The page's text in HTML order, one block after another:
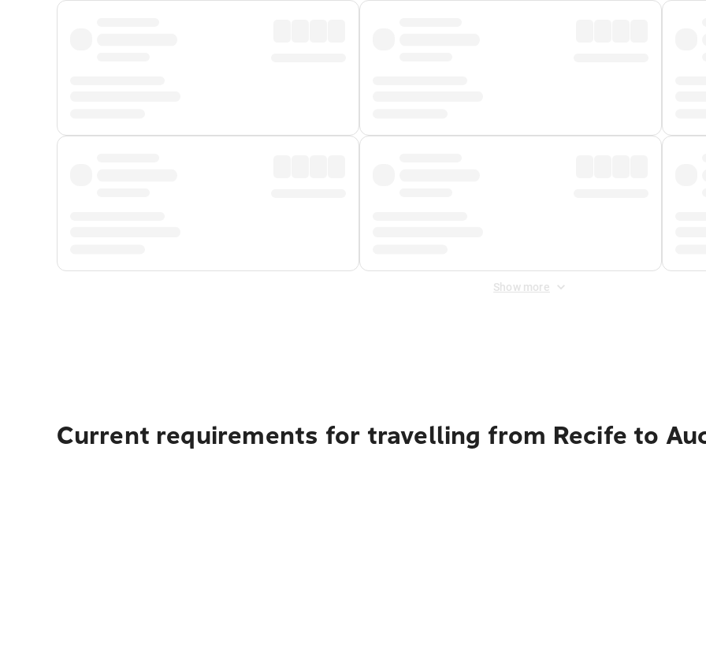
Show more
Current requirements for travelling from Recife to